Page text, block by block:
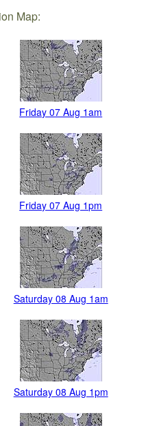
Map:
Friday 07 Aug 1am
Friday 07 Aug 1pm
Saturday 08 Aug 1am
Saturday 08 Aug 1pm